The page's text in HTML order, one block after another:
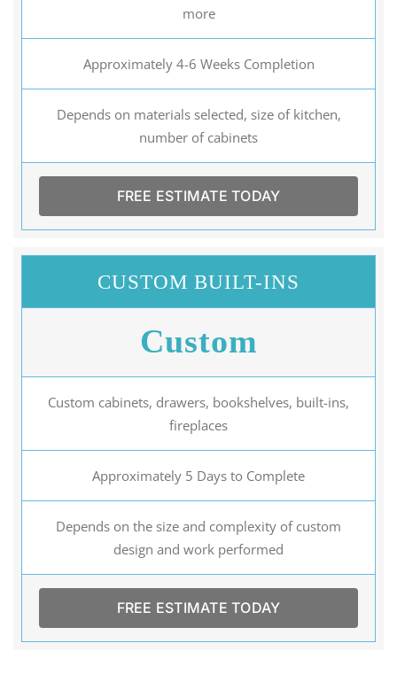
more
Approximately 4-6 Weeks Completion
Depends on materials selected, size of kitchen,
number of cabinets
FREE ESTIMATE TODAY
CUSTOM BUILT-INS
Custom
Custom cabinets, drawers, bookshelves, built-ins,
fireplaces
Approximately 5 Days to Complete
Depends on the size and complexity of custom
design and work performed
FREE ESTIMATE TODAY